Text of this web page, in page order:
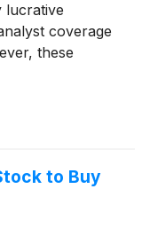
lucrative
coverage
these
to Buy